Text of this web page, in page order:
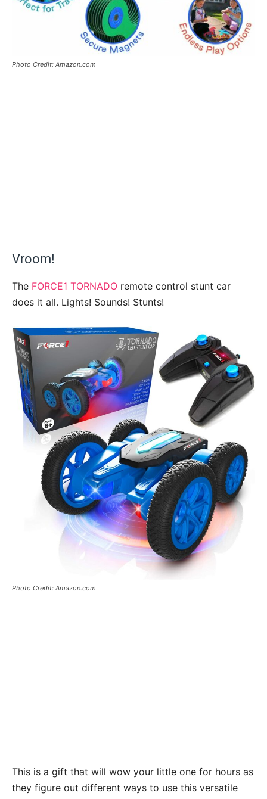
Photo Credit: Amazon.com
Vroom!
The FORCE1 TORNADO remote control stunt car
does it all. Lights! Sounds! Stunts!
Photo Credit: Amazon.com
This is a gift that will wow your little one for hours as
they figure out different ways to use this versatile